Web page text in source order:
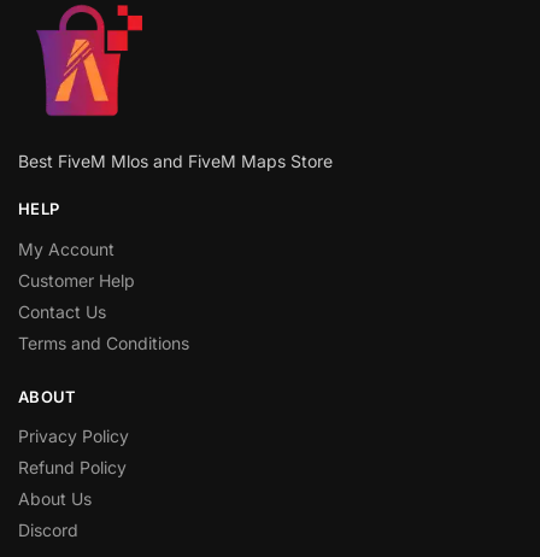
Best FiveM Mlos and FiveM Maps Store
HELP
My Account
Customer Help
Contact Us
Terms and Conditions
ABOUT
Privacy Policy
Refund Policy
About Us
Discord